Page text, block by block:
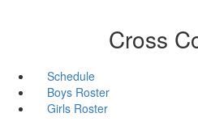
Cross
Schedule
Boys Roster
Girls Roster